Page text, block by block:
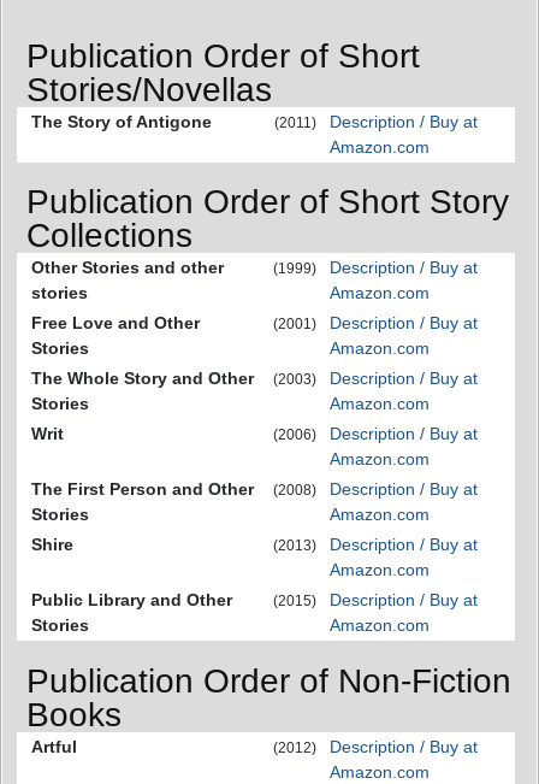
Publication Order of Short
Stories/Novellas
The Story of Antigone (2011)
Description / Buy at
Amazon.com
Publication Order of Short Story
Collections
Other Stories and other
stories
(1999)
Description / Buy at
Amazon.com
Free Love and Other
Stories
(2001)
Description / Buy at
Amazon.com
The Whole Story and Other
Stories
(2003)
Description / Buy at
Amazon.com
Writ
(2006)
Description / Buy at
Amazon.com
The First Person and Other
Stories
(2008)
Description / Buy at
Amazon.com
Shire
(2013)
Description / Buy at
Amazon.com
Public Library and Other
Stories
(2015)
Description / Buy at
Amazon.com
Publication Order of Non-Fiction
Books
Artful (2012)
Description / Buy at
Amazon.com